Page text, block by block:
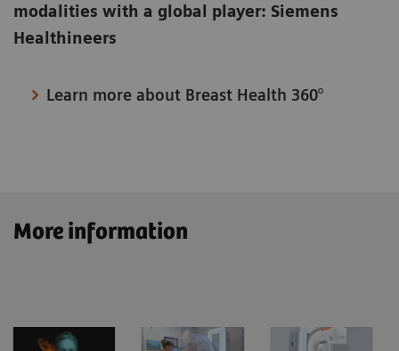
modalities with a global player: Siemens
Healthineers
Learn more about Breast Health 360°
More information